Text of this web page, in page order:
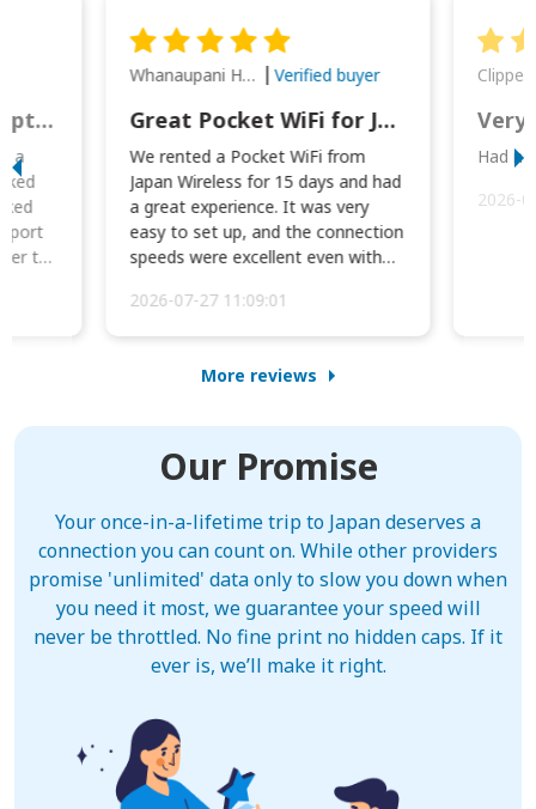
This was wonderful option to a family of four. Everything worked smoothly.
a
to
Whanaupani Henry Joseph Macown Verified buyer
Great Pocket WiFi for Japan Travel
We rented a Pocket WiFi from
Japan Wireless for 15 days and had
a great experience. It was very
easy to set up, and the connection
speeds were excellent even with
2026-07-27 11:09:01
Very
Had
2026-
More reviews
Our Promise
Your once-in-a-lifetime trip to Japan deserves a
connection you can count on. While other providers
promise 'unlimited' data only to slow you down when
you need it most, we guarantee your speed will
never be throttled. No fine print no hidden caps. If it
ever is, we’ll make it right.